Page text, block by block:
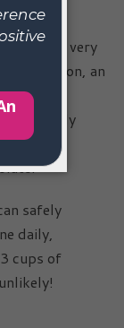
caffeine, very
an
95
15
safely
daily,
cups of